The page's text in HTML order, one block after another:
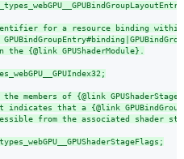
for a resource binding
the {@link GPUShaderModule}.
members of {@link
indicates that a {@link
from the associated shader